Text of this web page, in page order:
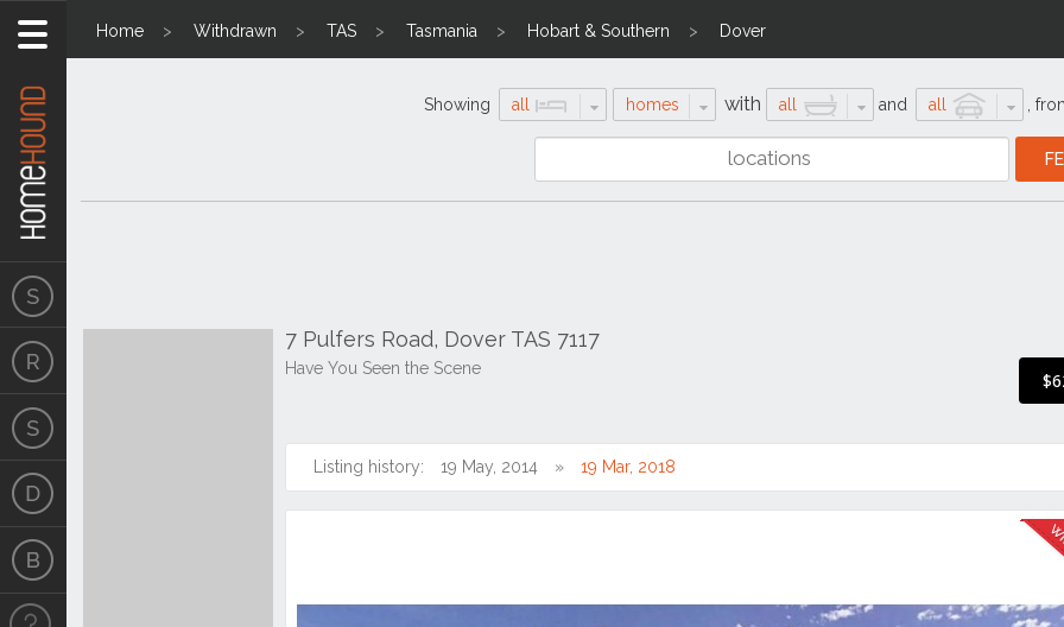
Home Withdrawn TAS Tasmania Hobart & Southern Dover
Showing all homes with all and all
7 Pulfers Road, Dover TAS 7117
Have You Seen the Scene
Listing history: 19 May, 2014 19 Mar, 2018